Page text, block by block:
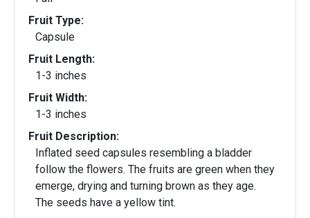
Fruit Type:
Capsule
Fruit Length:
1-3 inches
Fruit Width:
1-3 inches
Fruit Description:
Inflated seed capsules resembling a bladder
follow the flowers. The fruits are green when they
emerge, drying and turning brown as they age.
The seeds have a yellow tint.